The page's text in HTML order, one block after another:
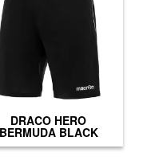
DRACO HERO
BERMUDA BLACK